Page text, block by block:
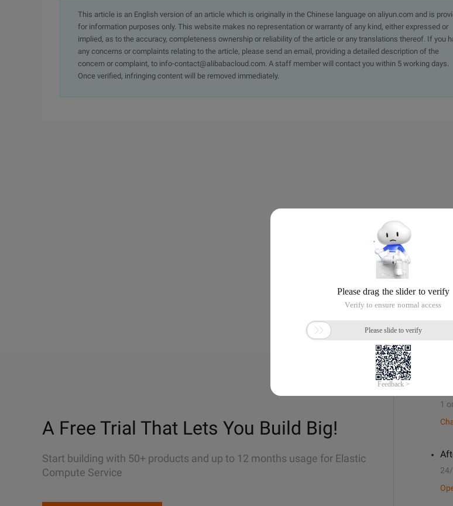
This article is an English version of an article which is originally in the Chinese language on aliyun.com and is
for information purposes only. This website makes no representation or warranty of any kind, either expressed or
implied, as to the accuracy, completeness ownership or reliability of the article or any translations thereof. If you
any concerns or complaints relating to the article, please send an email, providing a detailed description of the
concern or complaint, to info-contact@alibabacloud.com. A staff member will contact you within 5 working days.
Once verified, infringing content will be removed immediately.
A Free Trial That Lets You Build Big!
Start building with 50+ products and up to 12 months usage for Elastic
Compute Service
1